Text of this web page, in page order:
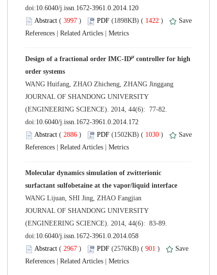
( ) 1422 )
|
|
controller for high
JOURNAL OF SHANDONG UNIVERSITY
(ENGINEERING SCIENCE). 2014, 44(6): 77-82.
( ) 1030 )
|
|
Molecular dynamics simulation of zwitterionic
JOURNAL OF SHANDONG UNIVERSITY
(ENGINEERING SCIENCE). 2014, 44(6): 83-89.
( ) 901 )
|
|